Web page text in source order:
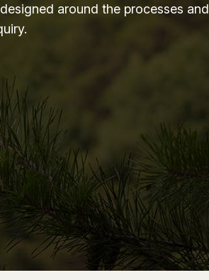
around the processes and